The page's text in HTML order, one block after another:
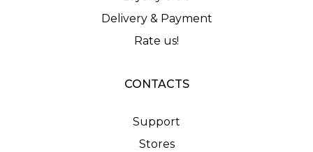
Delivery & Payment
Rate us!
CONTACTS
Support
Stores